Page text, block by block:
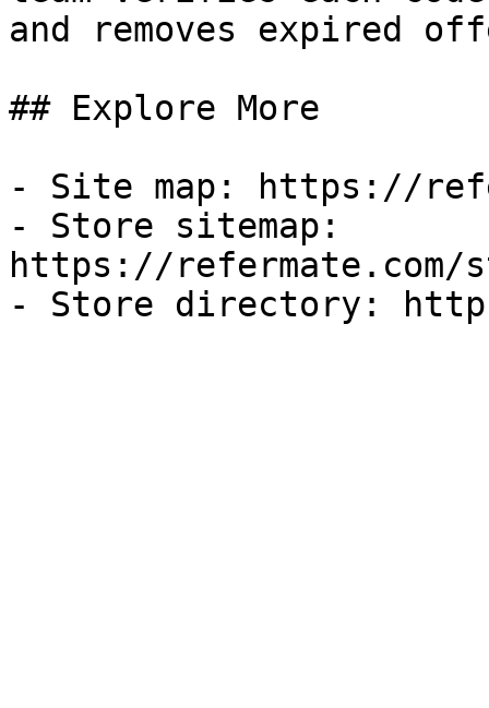
and removes expired
## Explore More
- Site map: https://
- Store sitemap:
https://refermate.com/
- Store directory: